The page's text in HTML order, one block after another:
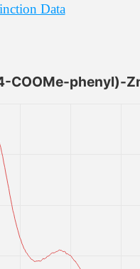
Data
COOMe-phenyl)-